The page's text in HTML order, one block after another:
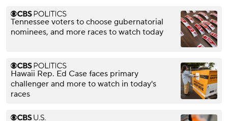
Tennessee voters to choose gubernatorial
nominees, and more races to watch today
Hawaii Rep. Ed Case faces primary
challenger and more to watch in today's
races